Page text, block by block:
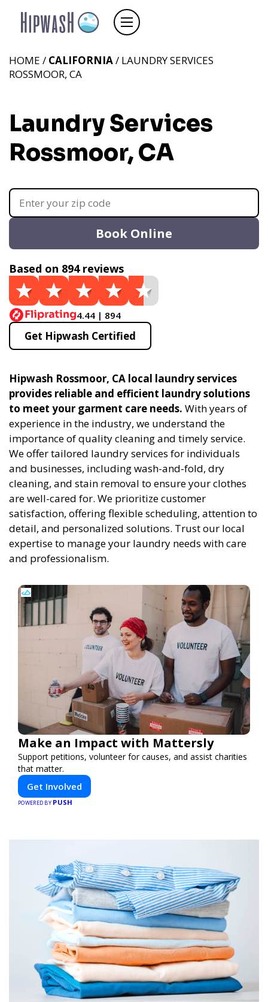
HOME / CALIFORNIA/ LAUNDRY SERVICES
ROSSMOOR, CA
Laundry Services
Rossmoor, CA
Book Online
Based on 894 reviews
4.44 | 894
Get Hipwash Certified
Hipwash Rossmoor, CA local laundry services
provides reliable and efficient laundry solutions
to meet your garment care needs. With years of
experience in the industry, we understand the
importance of quality cleaning and timely service.
We offer tailored laundry services for individuals
and businesses, including wash-and-fold, dry
cleaning, and stain removal to ensure your clothes
are well-cared for. We prioritize customer
satisfaction, offering flexible scheduling, attention to
detail, and personalized solutions. Trust our local
expertise to manage your laundry needs with care
and professionalism.
Make an Impact with Mattersly
Support petitions, volunteer for causes, and assist charities
that matter.
Get Involved
POWERED BY PUSH